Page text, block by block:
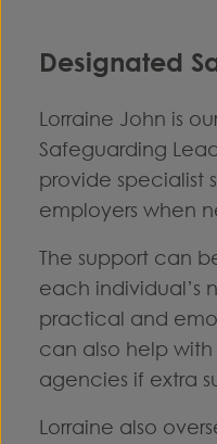
Designated
Lorraine John is
Safeguarding
provide specialist
employers when
The support can
each individual’s
practical and
can also help
agencies if extra
Lorraine also